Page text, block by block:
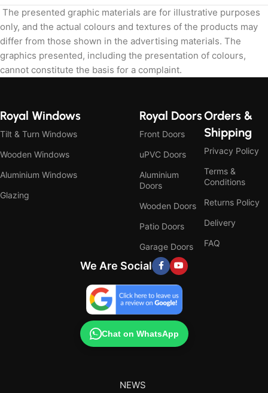
The presented graphic materials are for illustrative purposes
only, and the actual colours and textures of the products may
differ from those shown in the advertising materials. The
graphics presented, including the presentation of colours,
cannot constitute the basis for a complaint.
Royal Windows
Tilt & Turn Windows
Wooden Windows
Aluminium Windows
Glazing
Royal Doors
Front Doors
uPVC Doors
Aluminium
Doors
Wooden Doors
Patio Doors
Garage Doors
Orders &
Shipping
Privacy Policy
Terms &
Conditions
Returns Policy
Delivery
FAQ
We Are Social
Chat on WhatsApp
NEWS